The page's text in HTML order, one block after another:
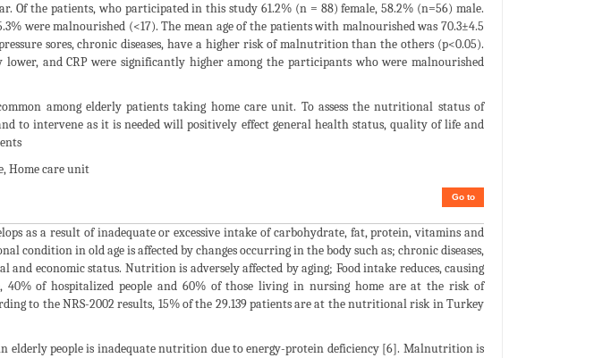
Of the patients, who participated in this study 61.2% (n = 88) female, 58.2% (n=56) male.
were malnourished (<17). The mean age of the patients with malnourished was 70.3±4.5
sores, chronic diseases, have a higher risk of malnutrition than the others (p<0.05).
and CRP were significantly higher among the participants who were malnourished
among elderly patients taking home care unit. To assess the nutritional status of
to intervene as it is needed will positively effect general health status, quality of life and
Home care unit
Go to
as a result of inadequate or excessive intake of carbohydrate, fat, protein, vitamins and
condition in old age is affected by changes occurring in the body such as; chronic diseases,
and economic status. Nutrition is adversely affected by aging; Food intake reduces, causing
40% of hospitalized people and 60% of those living in nursing home are at the risk of
to the NRS-2002 results, 15% of the 29.139 patients are at the nutritional risk in Turkey
elderly people is inadequate nutrition due to energy-protein deficiency [6]. Malnutrition is